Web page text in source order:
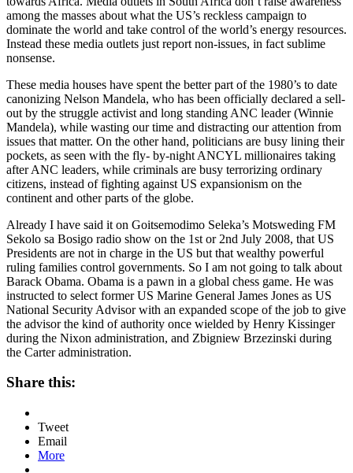
among the masses about what the US’s reckless campaign to
dominate the world and take control of the world’s energy resources.
Instead these media outlets just report non-issues, in fact sublime
nonsense.
These media houses have spent the better part of the 1980’s to date
canonizing Nelson Mandela, who has been officially declared a sell-
out by the struggle activist and long standing ANC leader (Winnie
Mandela), while wasting our time and distracting our attention from
issues that matter. On the other hand, politicians are busy lining their
pockets, as seen with the fly- by-night ANCYL millionaires taking
after ANC leaders, while criminals are busy terrorizing ordinary
citizens, instead of fighting against US expansionism on the
continent and other parts of the globe.
Already I have said it on Goitsemodimo Seleka’s Motsweding FM
Sekolo sa Bosigo radio show on the 1st or 2nd July 2008, that US
Presidents are not in charge in the US but that wealthy powerful
ruling families control governments. So I am not going to talk about
Barack Obama. Obama is a pawn in a global chess game. He was
instructed to select former US Marine General James Jones as US
National Security Advisor with an expanded scope of the job to give
the advisor the kind of authority once wielded by Henry Kissinger
during the Nixon administration, and Zbigniew Brzezinski during
the Carter administration.
Share this:
Tweet
Email
More